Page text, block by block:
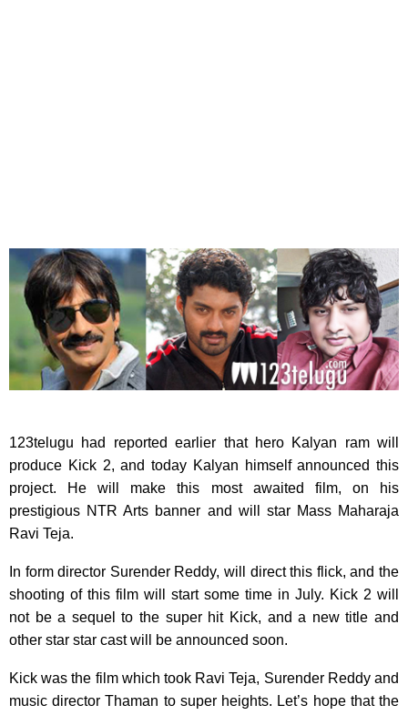
123telugu had reported earlier that hero Kalyan ram will
produce Kick 2, and today Kalyan himself announced this
project. He will make this most awaited film, on his
prestigious NTR Arts banner and will star Mass Maharaja
Ravi Teja.
In form director Surender Reddy, will direct this flick, and the
shooting of this film will start some time in July. Kick 2 will
not be a sequel to the super hit Kick, and a new title and
other star star cast will be announced soon.
Kick was the film which took Ravi Teja, Surender Reddy and
music director Thaman to super heights. Let’s hope that the